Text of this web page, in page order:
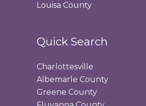
Louisa County
Quick Search
Charlottesville
Albemarle County
Greene County